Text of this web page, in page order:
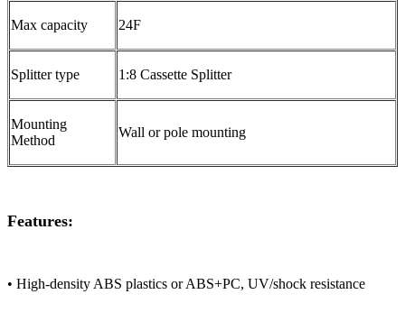
Max capacity 24F
Splitter type 1:8 Cassette Splitter
Mounting
Method
Wall or pole mounting
Features:
• High-density ABS plastics or ABS+PC, UV/shock resistance